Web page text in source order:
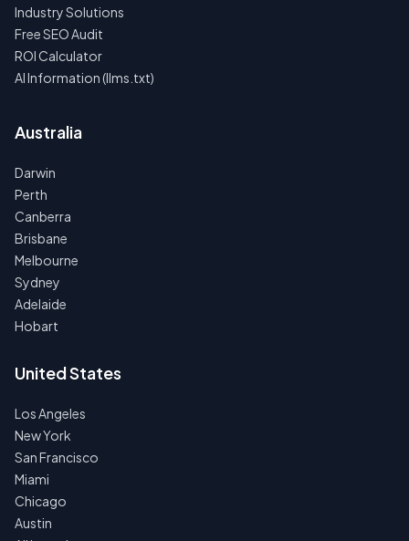
Industry Solutions
Free SEO Audit
ROI Calculator
AI Information (llms.txt)
Australia
Darwin
Perth
Canberra
Brisbane
Melbourne
Sydney
Adelaide
Hobart
United States
Los Angeles
New York
San Francisco
Miami
Chicago
Austin